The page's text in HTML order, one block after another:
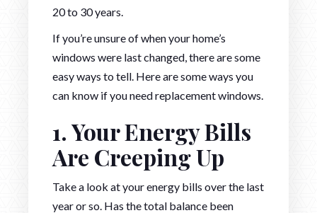
20 to 30 years.
If you’re unsure of when your home’s
windows were last changed, there are some
easy ways to tell. Here are some ways you
can know if you need replacement windows.
1. Your Energy Bills
Are Creeping Up
Take a look at your energy bills over the last
year or so. Has the total balance been